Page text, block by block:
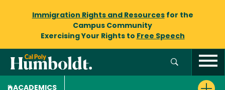
Immigration Rights and Resourcesfor the
Campus Community
Exercising Your Rights to Free Speech
ACADEMICS